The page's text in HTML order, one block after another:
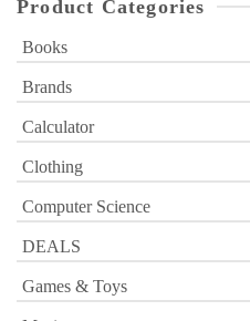
Product Categories
Books
Brands
Calculator
Clothing
Computer Science
DEALS
Games & Toys